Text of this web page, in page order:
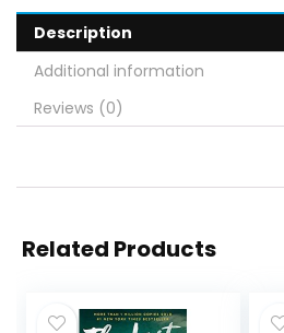
Description
Additional information
Reviews (0)
Related Products